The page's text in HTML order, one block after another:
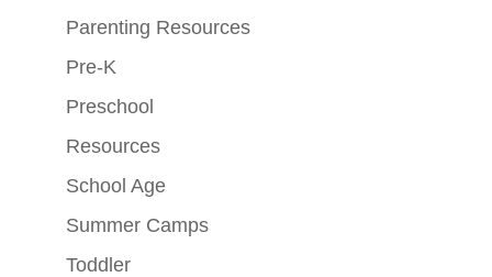
Parenting Resources
Pre-K
Preschool
Resources
School Age
Summer Camps
Toddler